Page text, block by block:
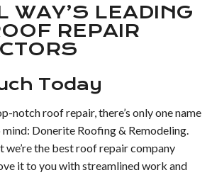
WAY’S LEADING
REPAIR
Today
notch roof repair, there’s only one name
Donerite Roofing & Remodeling.
we’re the best roof repair company
it to you with streamlined work and